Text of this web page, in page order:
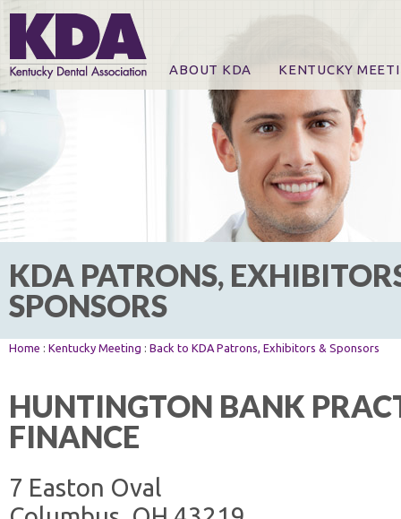
ABOUT KDA KENTUCKY
Online Registration
CE Course & Event
CE Course Handouts
KDA Patrons,
For Exhibitors
KDA PATRONS,
SPONSORS
Home : Kentucky Meeting : Back to KDA Patrons, Exhibitors & Sponsors
HUNTINGTON BANK
FINANCE
7 Easton Oval